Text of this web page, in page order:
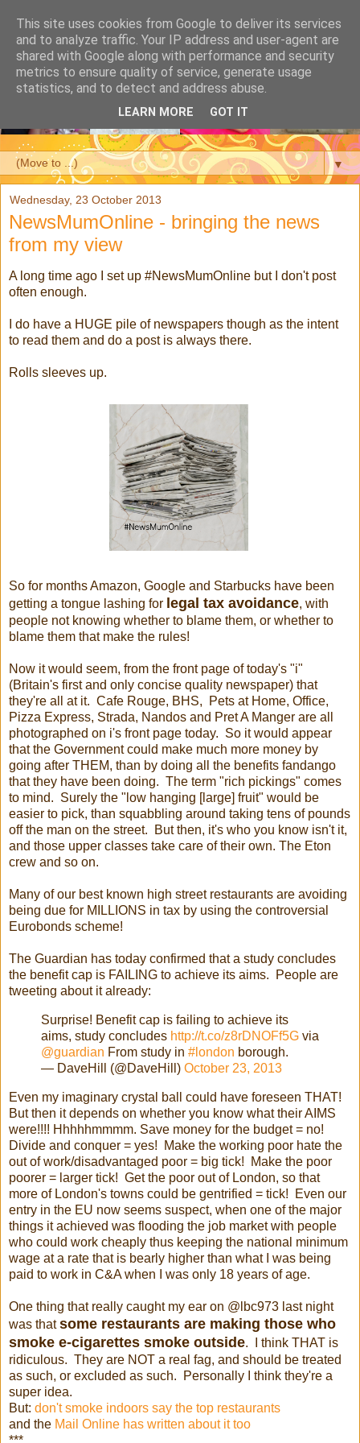
▼
Wednesday, 23 October 2013
NewsMumOnline - bringing the news
from my view
A long time ago I set up #NewsMumOnline but I don't post
often enough.
I do have a HUGE pile of newspapers though as the intent
to read them and do a post is always there.
Rolls sleeves up.
So for months Amazon, Google and Starbucks have been
getting a tongue lashing for legal tax avoidance, with
people not knowing whether to blame them, or whether to
blame them that make the rules!
Now it would seem, from the front page of today's "i"
(Britain's first and only concise quality newspaper) that
they're all at it. Cafe Rouge, BHS, Pets at Home, Office,
Pizza Express, Strada, Nandos and Pret A Manger are all
photographed on i's front page today. So it would appear
that the Government could make much more money by
going after THEM, than by doing all the benefits fandango
that they have been doing. The term "rich pickings" comes
to mind. Surely the "low hanging [large] fruit" would be
easier to pick, than squabbling around taking tens of pounds
off the man on the street. But then, it's who you know isn't it,
and those upper classes take care of their own. The Eton
crew and so on.
Many of our best known high street restaurants are avoiding
being due for MILLIONS in tax by using the controversial
Eurobonds scheme!
The Guardian has today confirmed that a study concludes
the benefit cap is FAILING to achieve its aims. People are
tweeting about it already:
Surprise! Benefit cap is failing to achieve its
aims, study concludes http://t.co/z8rDNOFf5G via
@guardian From study in #london borough.
— DaveHill (@DaveHill) October 23, 2013
Even my imaginary crystal ball could have foreseen THAT!
But then it depends on whether you know what their AIMS
were!!!! Hhhhhmmmm. Save money for the budget = no!
Divide and conquer = yes! Make the working poor hate the
out of work/disadvantaged poor = big tick! Make the poor
poorer = larger tick! Get the poor out of London, so that
more of London's towns could be gentrified = tick! Even our
entry in the EU now seems suspect, when one of the major
things it achieved was flooding the job market with people
who could work cheaply thus keeping the national minimum
wage at a rate that is bearly higher than what I was being
paid to work in C&A when I was only 18 years of age.
One thing that really caught my ear on @lbc973 last night
was thatsome restaurants are making those who
smoke e-cigarettes smoke outside. I think THAT is
ridiculous. They are NOT a real fag, and should be treated
as such, or excluded as such. Personally I think they're a
super idea.
But: don't smoke indoors say the top restaurants
and the Mail Online has written about it too
This site uses cookies from Google to deliver its services
and to analyze traffic. Your IP address and user-agent are
shared with Google along with performance and security
metrics to ensure quality of service, generate usage
statistics, and to detect and address abuse.
LEARN MORE GOT IT